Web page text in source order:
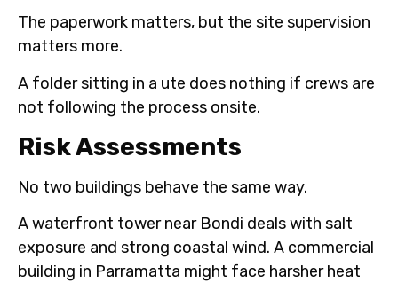
The paperwork matters, but the site supervision
matters more.
A folder sitting in a ute does nothing if crews are
not following the process onsite.
Risk Assessments
No two buildings behave the same way.
A waterfront tower near Bondi deals with salt
exposure and strong coastal wind. A commercial
building in Parramatta might face harsher heat